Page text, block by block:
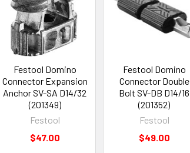
Festool Domino
Connector Expansion
Anchor SV-SA D14/32
(201349)
Festool
$47.00
Festool Domino
Connector Double
Bolt SV-DB D14/16
(201352)
Festool
$49.00